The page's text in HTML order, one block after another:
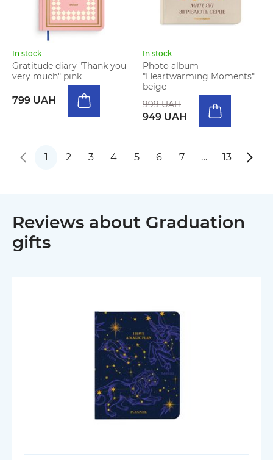
In stock
Gratitude diary "Thank you
very much" pink
799 UAH
In stock
Photo album
"Heartwarming Moments"
beige
999 UAH
949 UAH
1 2 3 4 5 6 7 … 13
Reviews about Graduation
gifts